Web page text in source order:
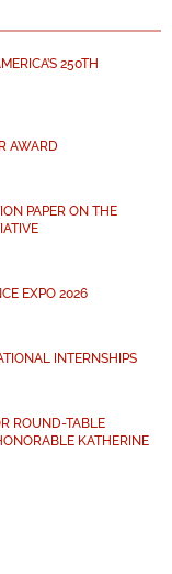
250TH
AWARD
PAPER ON THE
EXPO 2026
INTERNSHIPS
ROUND-TABLE
KATHERINE